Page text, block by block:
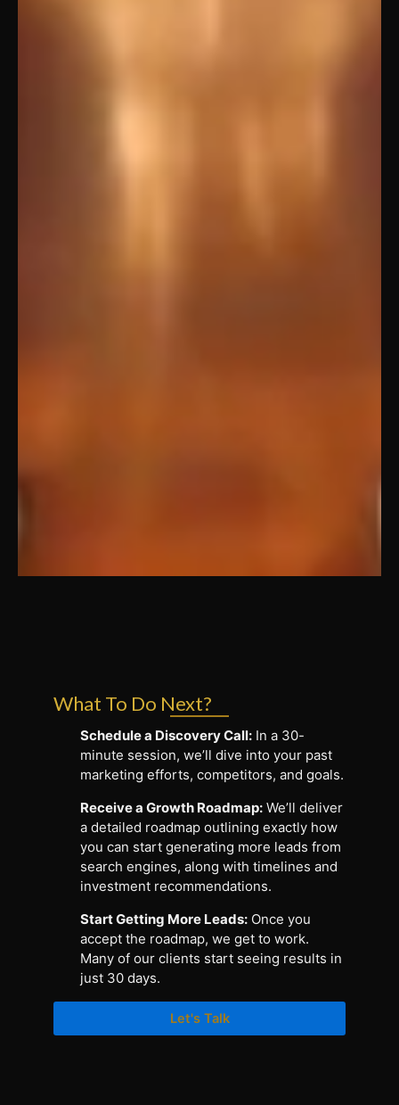
What To Do Next?
Schedule a Discovery Call: In a 30-
minute session, we’ll dive into your past
marketing efforts, competitors, and goals.
Receive a Growth Roadmap: We’ll deliver
a detailed roadmap outlining exactly how
you can start generating more leads from
search engines, along with timelines and
investment recommendations.
Start Getting More Leads: Once you
accept the roadmap, we get to work.
Many of our clients start seeing results in
just 30 days.
Let's Talk